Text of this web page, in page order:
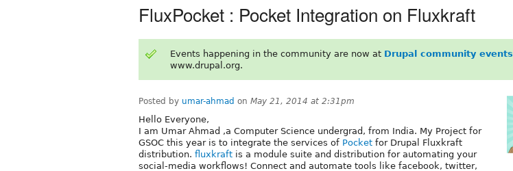
FluxPocket : Pocket Integration on Fluxkraft
Events happening in the community are now at Drupal community events
www.drupal.org.
Posted by umar-ahmad on May 21, 2014 at 2:31pm
Hello Everyone,
I am Umar Ahmad ,a Computer Science undergrad, from India. My Project for
GSOC this year is to integrate the services of Pocket for Drupal Fluxkraft
distribution. fluxkraft is a module suite and distribution for automating your
social-media workflows! Connect and automate tools like facebook, twitter,